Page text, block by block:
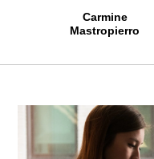
Carmine
Mastropierro